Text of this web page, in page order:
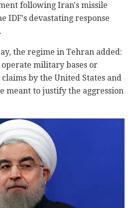
following Iran's missile
IDF's devastating response
the regime in Tehran added:
military bases or
by the United States and
meant to justify the aggression